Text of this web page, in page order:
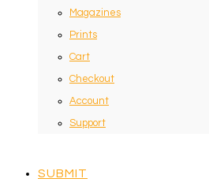
Magazines
Prints
Cart
Checkout
Account
Support
SUBMIT